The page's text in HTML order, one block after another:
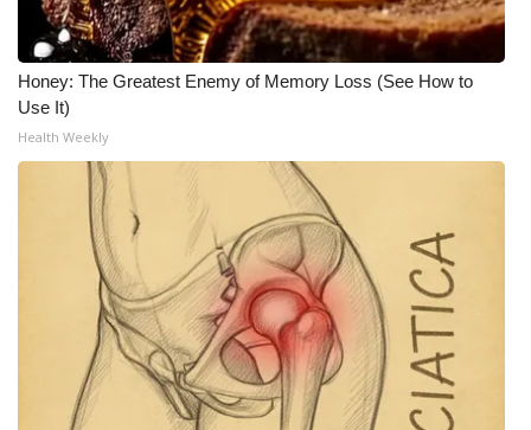
My MS
Fox 4
WCBI – LP
What’s On
Ion Plus
ABOUT US
FCC Applications
Honey: The Greatest Enemy of Memory Loss (See How to
Use It)
Health Weekly